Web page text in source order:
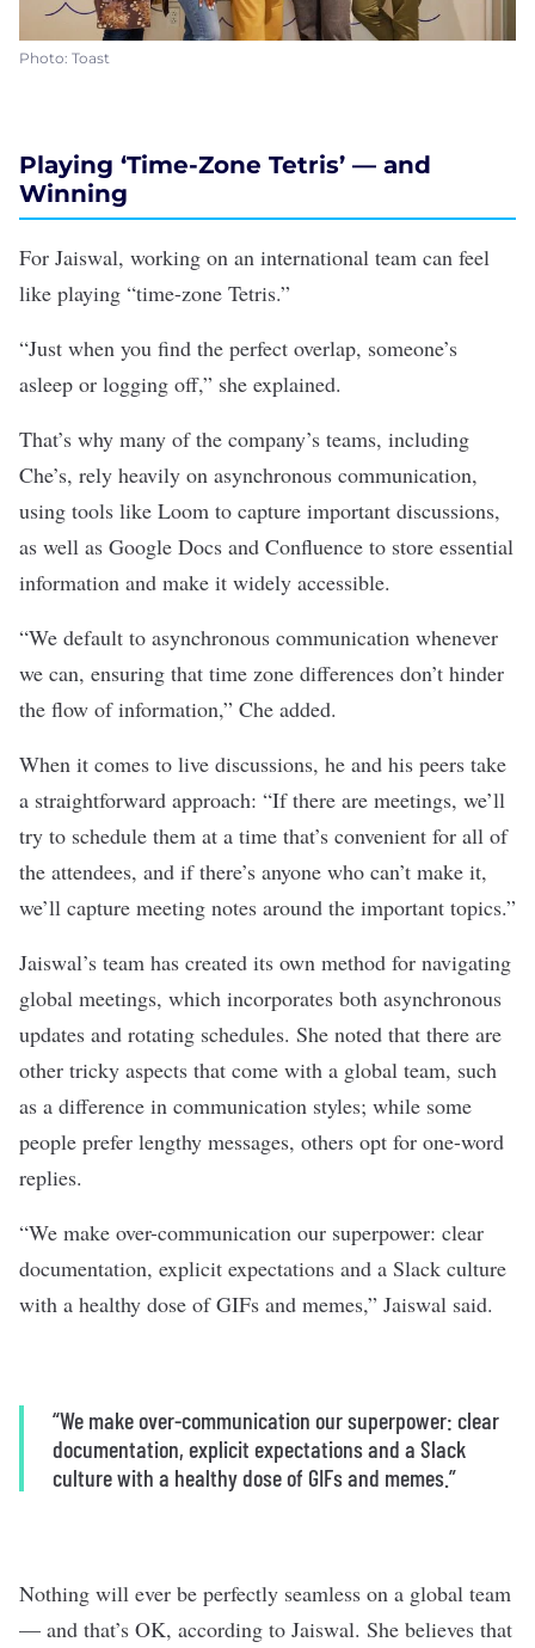
Photo: Toast
Playing ‘Time-Zone Tetris’ — and
Winning
For Jaiswal, working on an international team can feel
like playing “time-zone Tetris.”
“Just when you find the perfect overlap, someone’s
asleep or logging off,” she explained.
That’s why many of the company’s teams, including
Che’s, rely heavily on asynchronous communication,
using tools like Loom to capture important discussions,
as well as Google Docs and Confluence to store essential
information and make it widely accessible.
“We default to asynchronous communication whenever
we can, ensuring that time zone differences don’t hinder
the flow of information,” Che added.
When it comes to live discussions, he and his peers take
a straightforward approach: “If there are meetings, we’ll
try to schedule them at a time that’s convenient for all of
the attendees, and if there’s anyone who can’t make it,
we’ll capture meeting notes around the important topics.”
Jaiswal’s team has created its own method for navigating
global meetings, which incorporates both asynchronous
updates and rotating schedules. She noted that there are
other tricky aspects that come with a global team, such
as a difference in communication styles; while some
people prefer lengthy messages, others opt for one-word
replies.
“We make over-communication our superpower: clear
documentation, explicit expectations and a Slack culture
with a healthy dose of GIFs and memes,” Jaiswal said.
“We make over-communication our superpower: clear
documentation, explicit expectations and a Slack
culture with a healthy dose of GIFs and memes.”
Nothing will ever be perfectly seamless on a global team
— and that’s OK, according to Jaiswal. She believes that